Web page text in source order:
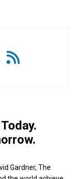
Gardner, The